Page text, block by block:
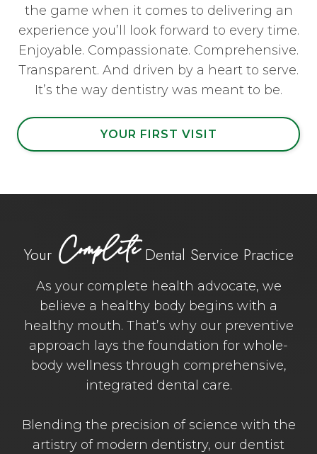
the game when it comes to delivering an
experience you’ll look forward to every time.
Enjoyable. Compassionate. Comprehensive.
Transparent. And driven by a heart to serve.
It’s the way dentistry was meant to be.
YOUR FIRST VISIT
Your CompleteDental Service Practice
As your complete health advocate, we
believe a healthy body begins with a
healthy mouth. That’s why our preventive
approach lays the foundation for whole-
body wellness through comprehensive,
integrated dental care.
Blending the precision of science with the
artistry of modern dentistry, our dentist